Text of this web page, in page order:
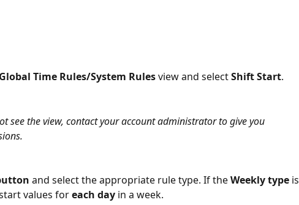
Time Rules/System Rules view and select Shift Start.
see the view, contact your account administrator to give you
and select the appropriate rule type. If the Weekly type is
values for each day in a week.